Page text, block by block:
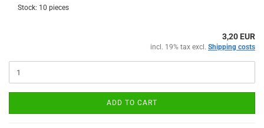
Stock: 10 pieces
3,20 EUR
incl. 19% tax excl. Shipping costs
ADD TO CART